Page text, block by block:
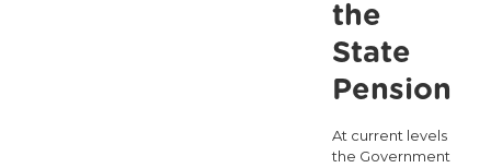
loneliest
country
Europe
the
State
Pension
At current levels
the Government